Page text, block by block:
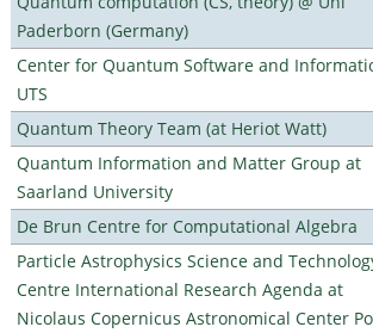
Paderborn (Germany)
Center for Quantum Software and
UTS
Quantum Theory Team (at Heriot Watt)
Quantum Information and Matter Group at
Saarland University
De Brun Centre for Computational Algebra
Particle Astrophysics Science and
Centre International Research Agenda at
Nicolaus Copernicus Astronomical Center